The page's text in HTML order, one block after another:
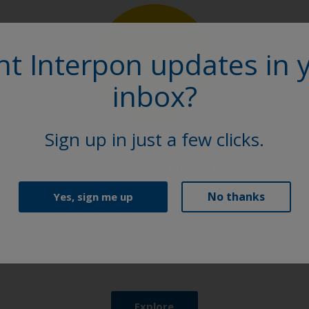
Browse our extensive selection of powder coating
Explore
Interpon updates in
inbox?
Sign up in just a few clicks.
Yes, sign me up No thanks